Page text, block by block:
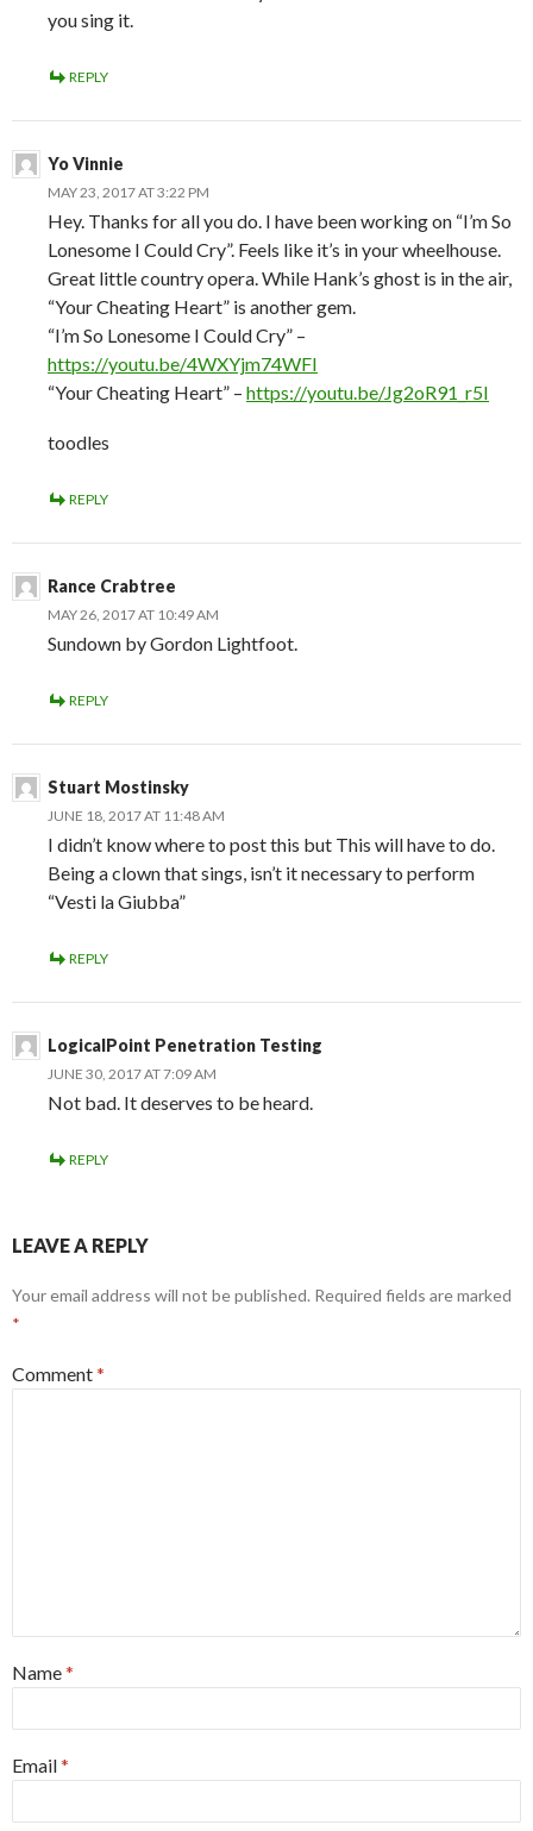
you sing it.
REPLY
Yo Vinnie
MAY 23, 2017 AT 3:22 PM
Hey. Thanks for all you do. I have been working on “I’m So
Lonesome I Could Cry”. Feels like it’s in your wheelhouse.
Great little country opera. While Hank’s ghost is in the air,
“Your Cheating Heart” is another gem.
“I’m So Lonesome I Could Cry” –
https://youtu.be/4WXYjm74WFI
“Your Cheating Heart” – https://youtu.be/Jg2oR91_r5I
toodles
REPLY
Rance Crabtree
MAY 26, 2017 AT 10:49 AM
Sundown by Gordon Lightfoot.
REPLY
Stuart Mostinsky
JUNE 18, 2017 AT 11:48 AM
I didn’t know where to post this but This will have to do.
Being a clown that sings, isn’t it necessary to perform
“Vesti la Giubba”
REPLY
LogicalPoint Penetration Testing
JUNE 30, 2017 AT 7:09 AM
Not bad. It deserves to be heard.
REPLY
LEAVE A REPLY
Your email address will not be published. Required fields are marked
*
Comment*
Name*
Email*